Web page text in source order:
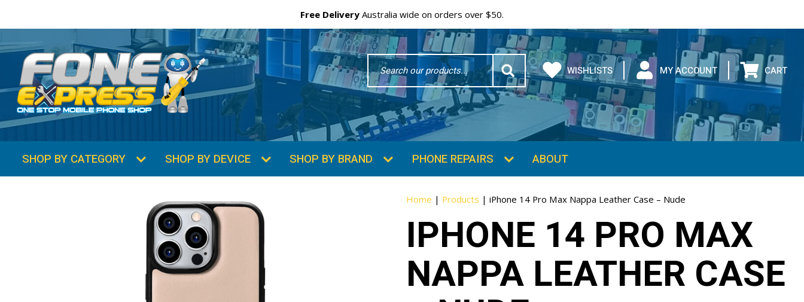
Free Delivery Australia wide on orders over $50.
Search
Word WISHLISTS MY ACCOUNT CART
SHOP BY CATEGORY SHOP BY DEVICE SHOP BY BRAND PHONE REPAIRS ABOUT
Home | Products |iPhone 14 Pro Max Nappa Leather Case – Nude
IPHONE 14 PRO MAX
NAPPA LEATHER CASE